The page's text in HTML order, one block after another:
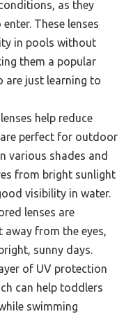
as they
These lenses
in pools without
them a popular
are just learning to
help reduce
perfect for outdoor
various shades and
from bright sunlight
visibility in water.
lenses are
from the eyes,
sunny days.
of UV protection
can help toddlers
swimming